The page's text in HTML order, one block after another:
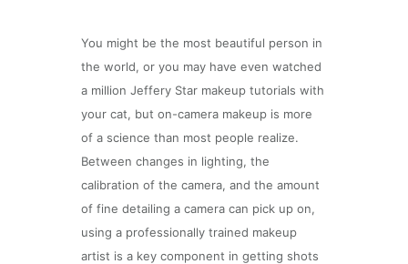
You might be the most beautiful person in
the world, or you may have even watched
a million Jeffery Star makeup tutorials with
your cat, but on-camera makeup is more
of a science than most people realize.
Between changes in lighting, the
calibration of the camera, and the amount
of fine detailing a camera can pick up on,
using a professionally trained makeup
artist is a key component in getting shots